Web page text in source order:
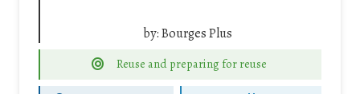
by:Bourges Plus
Reuse and preparing for reuse